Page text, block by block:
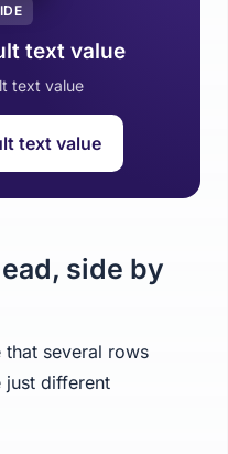
text value
text value
text value
side by
that several rows
just different